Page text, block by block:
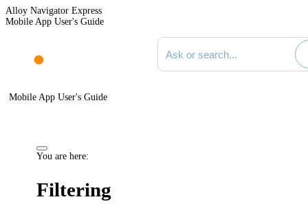
Alloy Navigator Express
Mobile App User's Guide
Search documentation
Mobile App User's Guide
You are here:
Filtering